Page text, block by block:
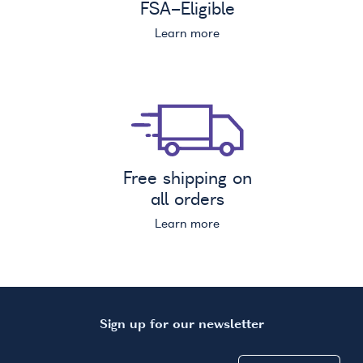
FSA-Eligible
Learn more
Free shipping on
all orders
Learn more
Sign up for our newsletter